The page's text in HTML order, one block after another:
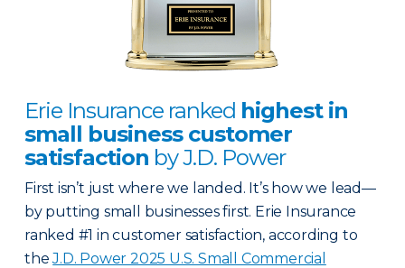
Erie Insurance ranked highest in
small business customer
satisfaction by J.D. Power
First isn’t just where we landed. It’s how we lead—
by putting small businesses first. Erie Insurance
ranked #1 in customer satisfaction, according to
theJ.D. Power 2025 U.S. Small Commercial